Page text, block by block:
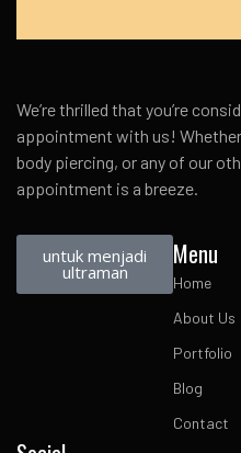
We’re thrilled that you’re
appointment with us!
body piercing, or any of our
appointment is a breeze.
untuk menjadi
ultraman
Menu
Home
About Us
Portfolio
Blog
Contact